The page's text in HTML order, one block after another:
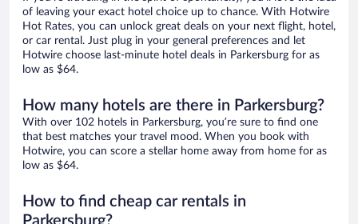
of leaving your exact hotel choice up to chance. With Hotwire
Hot Rates, you can unlock great deals on your next flight, hotel,
or car rental. Just plug in your general preferences and let
Hotwire choose last-minute hotel deals in Parkersburg for as
low as $64.
How many hotels are there in Parkersburg?
With over 102 hotels in Parkersburg, you’re sure to find one
that best matches your travel mood. When you book with
Hotwire, you can score a stellar home away from home for as
low as $64.
How to find cheap car rentals in